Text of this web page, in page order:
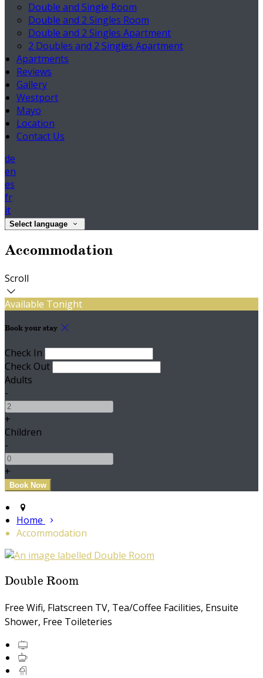
Double and Single Room
Double and 2 Singles Room
Double and 2 Singles Apartment
2 Doubles and 2 Singles Apartment
Apartments
Reviews
Gallery
Westport
Mayo
Location
Contact Us
de
en
es
fr
it
Select language
Accommodation
Scroll
Available Tonight
Book your stay
Check In
Check Out
Adults
-
+
Children
-
+
Home
Accommodation
Double Room
Free Wifi, Flatscreen TV, Tea/Coffee Facilities, Ensuite
Shower, Free Toileteries